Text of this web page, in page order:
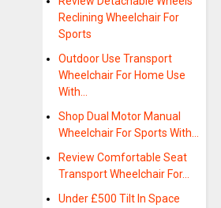
Reclining Wheelchair For
Sports
Outdoor Use Transport
Wheelchair For Home Use
With…
Shop Dual Motor Manual
Wheelchair For Sports With…
Review Comfortable Seat
Transport Wheelchair For…
Under £500 Tilt In Space